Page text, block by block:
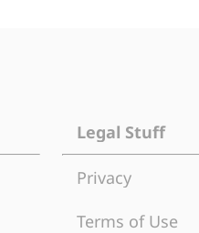
Legal Stuff
Privacy
Terms of Use